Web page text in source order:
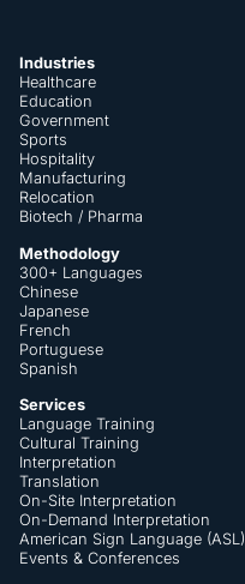
Industries
Healthcare
Education
Government
Sports
Hospitality
Manufacturing
Relocation
Biotech / Pharma
Methodology
300+ Languages
Chinese
Japanese
French
Portuguese
Spanish
Services
Language Training
Cultural Training
Interpretation
Translation
On-Site Interpretation
On-Demand Interpretation
American Sign Language (ASL)
Events & Conferences